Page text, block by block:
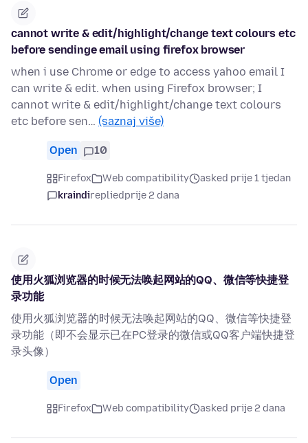
cannot write & edit/highlight/change text colours etc
before sendinge email using firefox browser
when i use Chrome or edge to access yahoo email I
can write & edit. when using Firefox browser; I
cannot write & edit/highlight/change text colours
etc before sen… (saznaj više)
Open 10
Firefox Web compatibility
asked prije 1 tjedan
kraindirepliedprije 2 dana
使用火狐浏览器的时候无法唤起网站的QQ、微信等快捷登
录功能
使用火狐浏览器的时候无法唤起网站的QQ、微信等快捷登
录功能（即不会显示已在PC登录的微信或QQ客户端快捷登
录头像）
Open
Firefox Web compatibility asked prije 2 dana